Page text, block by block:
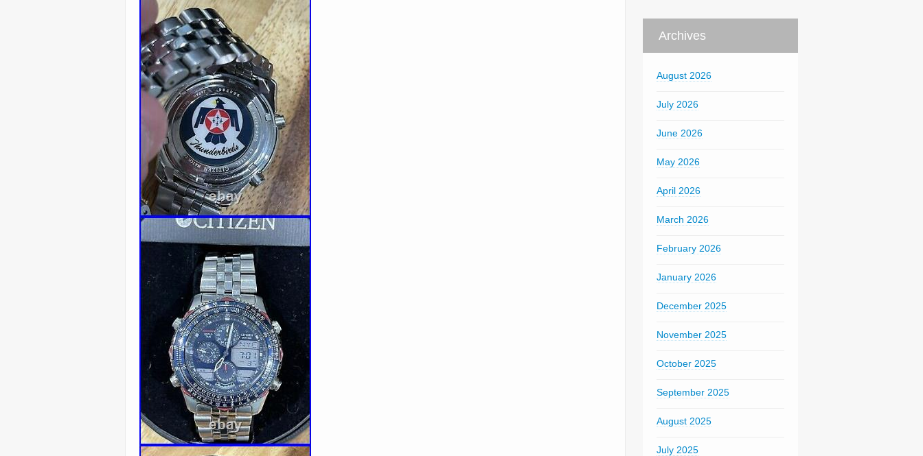
Archives
August 2026
July 2026
June 2026
May 2026
April 2026
March 2026
February 2026
January 2026
December 2025
November 2025
October 2025
September 2025
August 2025
July 2025